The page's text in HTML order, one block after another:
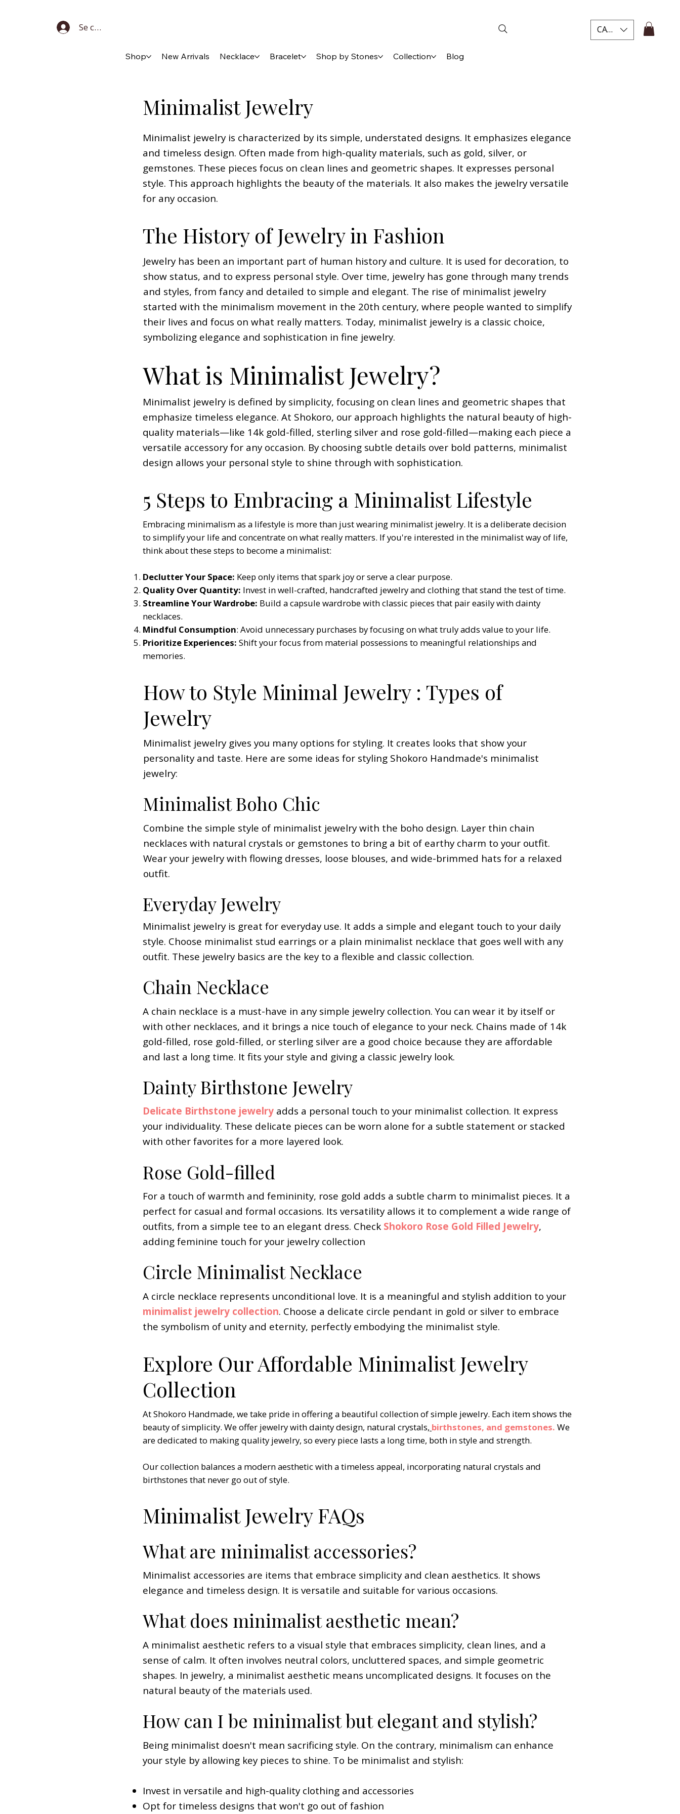
Se connecter
Shop New Arrivals Necklace Bracelet Shop by Stones Collection Blog
CAD (C$)
Minimalist Jewelry
Minimalist jewelry is characterized by its simple, understated designs. It emphasizes elegance
and timeless design. Often made from high-quality materials, such as gold, silver, or
gemstones. These pieces focus on clean lines and geometric shapes. It expresses personal
style. This approach highlights the beauty of the materials. It also makes the jewelry versatile
for any occasion.
The History of Jewelry in Fashion
Jewelry has been an important part of human history and culture. It is used for decoration, to
show status, and to express personal style. Over time, jewelry has gone through many trends
and styles, from fancy and detailed to simple and elegant. The rise of minimalist jewelry
started with the minimalism movement in the 20th century, where people wanted to simplify
their lives and focus on what really matters. Today, minimalist jewelry is a classic choice,
symbolizing elegance and sophistication in fine jewelry.
What is Minimalist Jewelry?
Minimalist jewelry is defined by simplicity, focusing on clean lines and geometric shapes that
emphasize timeless elegance. At Shokoro, our approach highlights the natural beauty of high-
quality materials—like 14k gold-filled, sterling silver and rose gold-filled—making each piece a
versatile accessory for any occasion. By choosing subtle details over bold patterns, minimalist
design allows your personal style to shine through with sophistication.
5 Steps to Embracing a Minimalist Lifestyle
Embracing minimalism as a lifestyle is more than just wearing minimalist jewelry. It is a deliberate decision
to simplify your life and concentrate on what really matters. If you're interested in the minimalist way of life,
think about these steps to become a minimalist: ​
Declutter Your Space: Keep only items that spark joy or serve a clear purpose.
Quality Over Quantity: Invest in well-crafted, handcrafted jewelry and clothing that stand the test of time.
Streamline Your Wardrobe: Build a capsule wardrobe with classic pieces that pair easily with dainty
necklaces.
Mindful Consumption: Avoid unnecessary purchases by focusing on what truly adds value to your life.
Prioritize Experiences: Shift your focus from material possessions to meaningful relationships and
memories.
How to Style Minimal Jewelry : Types of
Jewelry
Minimalist jewelry gives you many options for styling. It creates looks that show your
personality and taste. Here are some ideas for styling Shokoro Handmade's minimalist
jewelry:
Minimalist Boho Chic
Combine the simple style of minimalist jewelry with the boho design. Layer thin chain
necklaces with natural crystals or gemstones to bring a bit of earthy charm to your outfit.
Wear your jewelry with flowing dresses, loose blouses, and wide-brimmed hats for a relaxed
outfit.
Everyday Jewelry
Minimalist jewelry is great for everyday use. It adds a simple and elegant touch to your daily
style. Choose minimalist stud earrings or a plain minimalist necklace that goes well with any
outfit. These jewelry basics are the key to a flexible and classic collection.
Chain Necklace
A chain necklace is a must-have in any simple jewelry collection. You can wear it by itself or
with other necklaces, and it brings a nice touch of elegance to your neck. Chains made of 14k
gold-filled, rose gold-filled, or sterling silver are a good choice because they are affordable
and last a long time. It fits your style and giving a classic jewelry look.
Dainty Birthstone Jewelry
Delicate Birthstone jewelry adds a personal touch to your minimalist collection. It express
your individuality. These delicate pieces can be worn alone for a subtle statement or stacked
with other favorites for a more layered look.
Rose Gold-filled
For a touch of warmth and femininity, rose gold adds a subtle charm to minimalist pieces. It a
perfect for casual and formal occasions. Its versatility allows it to complement a wide range of
outfits, from a simple tee to an elegant dress. Check Shokoro Rose Gold Filled Jewelry,
adding feminine touch for your jewelry collection
Circle Minimalist Necklace
A circle necklace represents unconditional love. It is a meaningful and stylish addition to your
minimalist jewelry collection. Choose a delicate circle pendant in gold or silver to embrace
the symbolism of unity and eternity, perfectly embodying the minimalist style.
Explore Our Affordable Minimalist Jewelry
Collection
At Shokoro Handmade, we take pride in offering a beautiful collection of simple jewelry. Each item shows the
beauty of simplicity.We offer jewelry with dainty design, natural crystals, birthstones, and gemstones. We
are dedicated to making quality jewelry, so every piece lasts a long time, both in style and strength. ​
Our collection balances a modern aesthetic with a timeless appeal, incorporating natural crystals and
birthstones that never go out of style.
Minimalist Jewelry FAQs
What are minimalist accessories?
Minimalist accessories are items that embrace simplicity and clean aesthetics. It shows
elegance and timeless design. It is versatile and suitable for various occasions.
What does minimalist aesthetic mean?
A minimalist aesthetic refers to a visual style that embraces simplicity, clean lines, and a
sense of calm. It often involves neutral colors, uncluttered spaces, and simple geometric
shapes. In jewelry, a minimalist aesthetic means uncomplicated designs. It focuses on the
natural beauty of the materials used.
How can I be minimalist but elegant and stylish?
Being minimalist doesn't mean sacrificing style. On the contrary, minimalism can enhance
your style by allowing key pieces to shine. To be minimalist and stylish:
Invest in versatile and high-quality clothing and accessories
Opt for timeless designs that won't go out of fashion